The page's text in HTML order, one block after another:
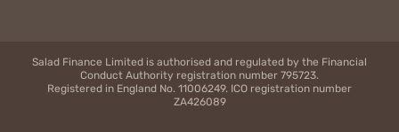
Salad Finance Limited is authorised and regulated by the Financial
Conduct Authority registration number 795723.
Registered in England No. 11006249. ICO registration number
ZA426089